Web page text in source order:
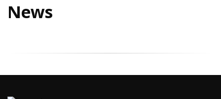
News